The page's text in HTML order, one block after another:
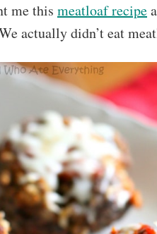
me this meatloaf recipe
actually didn’t eat